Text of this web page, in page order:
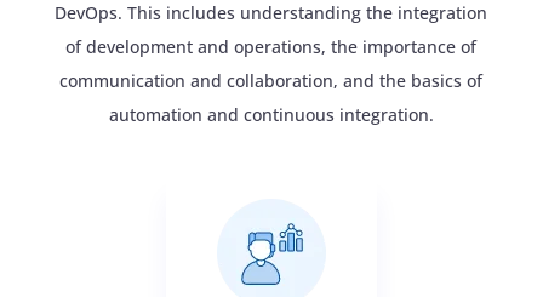
DevOps. This includes understanding the integration
of development and operations, the importance of
communication and collaboration, and the basics of
automation and continuous integration.